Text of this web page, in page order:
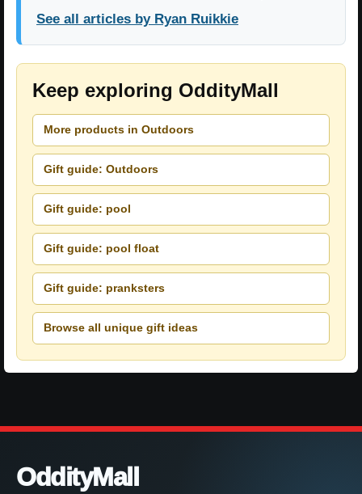
See all articles by Ryan Ruikkie
Keep exploring OddityMall
More products in Outdoors
Gift guide: Outdoors
Gift guide: pool
Gift guide: pool float
Gift guide: pranksters
Browse all unique gift ideas
OddityMall